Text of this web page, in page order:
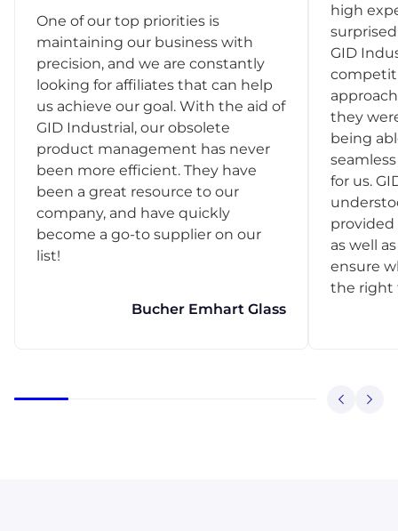
One of our top priorities is
maintaining our business with
precision, and we are constantly
looking for affiliates that can help
us achieve our goal. With the aid of
GID Industrial, our obsolete
product management has never
been more efficient. They have
been a great resource to our
company, and have quickly
become a go-to supplier on our
list!
Bucher Emhart Glass
high
GID
they
being
for us.
provided
as well
ensure
the right